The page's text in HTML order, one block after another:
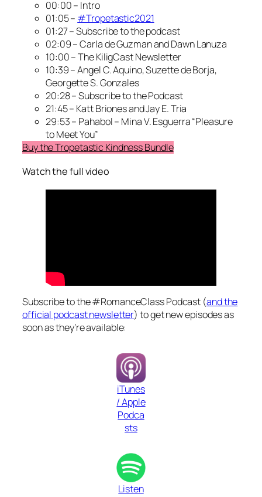
00:00 – Intro
01:05 – #Tropetastic2021
01:27 – Subscribe to the podcast
02:09 – Carla de Guzman and Dawn Lanuza
10:00 – The KiligCast Newsletter
10:39 – Angel C. Aquino, Suzette de Borja,
Georgette S. Gonzales
20:28 – Subscribe to the Podcast
21:45 – Katt Briones and Jay E. Tria
29:53 – Pahabol – Mina V. Esguerra “Pleasure
to Meet You”
Buy the Tropetastic Kindness Bundle
Watch the full video
Subscribe to the #RomanceClass Podcast (and the
official podcast newsletter) to get new episodes as
soon as they’re available:
iTunes
/ Apple
Podca
sts
Listen